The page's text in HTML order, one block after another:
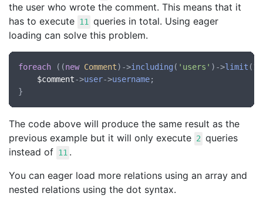
the user who wrote the comment. This means that it
has to execute 11 queries in total. Using eager
loading can solve this problem.
foreach ((new Comment)->including ( 'users' )->limit
$comment->user->username;
The code above will produce the same result as the
previous example but it will only execute 2 queries
instead of 11 .
You can eager load more relations using an array and
nested relations using the dot syntax.